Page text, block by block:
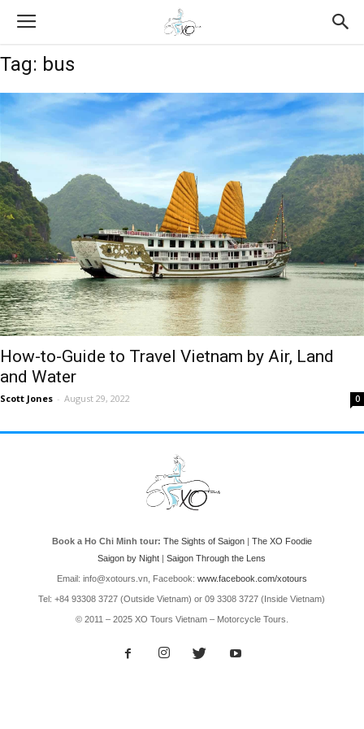
Tag: bus
How-to-Guide to Travel Vietnam by Air, Land
and Water
Scott Jones - August 29, 2022 0
Book a Ho Chi Minh tour: The Sights of Saigon| The XO Foodie
Saigon by Night |Saigon Through the Lens
Email: info@xotours.vn, Facebook: www.facebook.com/xotours
Tel: +84 93308 3727 (Outside Vietnam) or 09 3308 3727 (Inside Vietnam)
© 2011 – 2025 XO Tours Vietnam – Motorcycle Tours.